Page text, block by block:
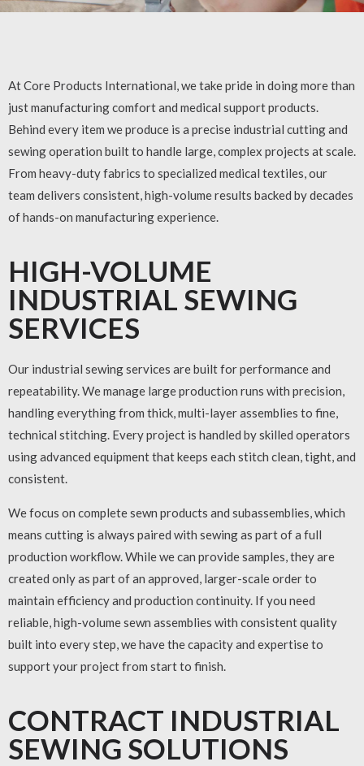
At Core Products International, we take pride in doing more than
just manufacturing comfort and medical support products.
Behind every item we produce is a precise industrial cutting and
sewing operation built to handle large, complex projects at scale.
From heavy-duty fabrics to specialized medical textiles, our
team delivers consistent, high-volume results backed by decades
of hands-on manufacturing experience.
HIGH-VOLUME
INDUSTRIAL SEWING
SERVICES
Our industrial sewing services are built for performance and
repeatability. We manage large production runs with precision,
handling everything from thick, multi-layer assemblies to fine,
technical stitching. Every project is handled by skilled operators
using advanced equipment that keeps each stitch clean, tight, and
consistent.
We focus on complete sewn products and subassemblies, which
means cutting is always paired with sewing as part of a full
production workflow. While we can provide samples, they are
created only as part of an approved, larger-scale order to
maintain efficiency and production continuity. If you need
reliable, high-volume sewn assemblies with consistent quality
built into every step, we have the capacity and expertise to
support your project from start to finish.
CONTRACT INDUSTRIAL
SEWING SOLUTIONS